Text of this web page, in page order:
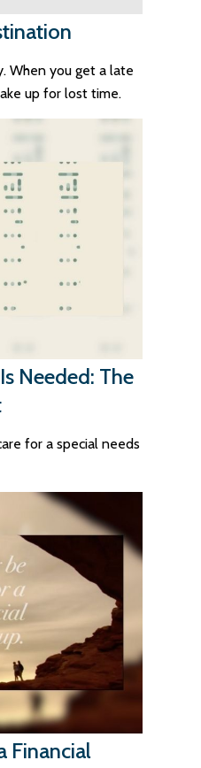
When you get a late
up for lost time.
Needed: The
for a special needs
Financial